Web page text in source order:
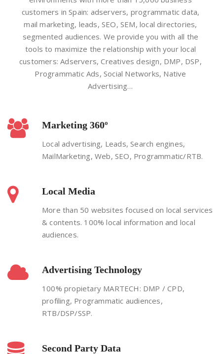
customers in Spain: adservers, programmatic data,
mail marketing, leads, SEO, SEM, local directories,
segmented audiences. We provide you with all the
tools to maximize the relationship with your local
customers: Adservers, Creatives design, DMP, DSP,
Programmatic Ads, Social Networks, Native
Advertising…
Marketing 360º
Local advertising, Leads, Search engines,
MailMarketing, Web, SEO, Programmatic/RTB.
Local Media
More than 50 websites focused on local services
& contents. 100% local information and local
audiences.
Advertising Technology
100% propietary MARTECH: DMP / CPD,
profiling, Programmatic audiences,
RTB/DSP/SSP.
Second Party Data